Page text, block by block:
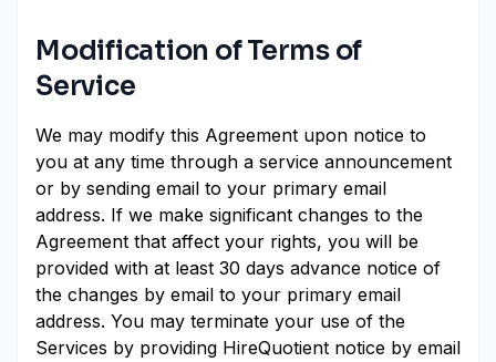
Modification of Terms of
Service
We may modify this Agreement upon notice to
you at any time through a service announcement
or by sending email to your primary email
address. If we make significant changes to the
Agreement that affect your rights, you will be
provided with at least 30 days advance notice of
the changes by email to your primary email
address. You may terminate your use of the
Services by providing HireQuotient notice by email